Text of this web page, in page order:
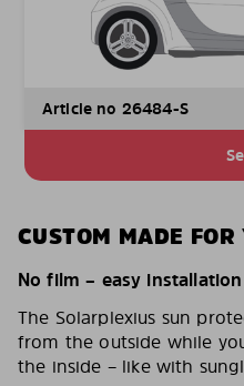
Article no 26484-S
CUSTOM MADE
No film – easy
The Solarplexius sun
from the outside while
the inside – like with